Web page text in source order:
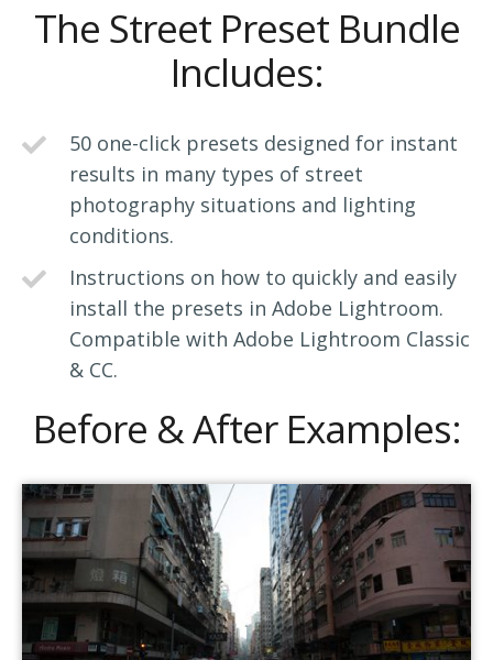
The Street Preset Bundle
Includes:
50 one-click presets designed for instant
results in many types of street
photography situations and lighting
conditions.
Instructions on how to quickly and easily
install the presets in Adobe Lightroom.
Compatible with Adobe Lightroom Classic
& CC.
Before & After Examples: